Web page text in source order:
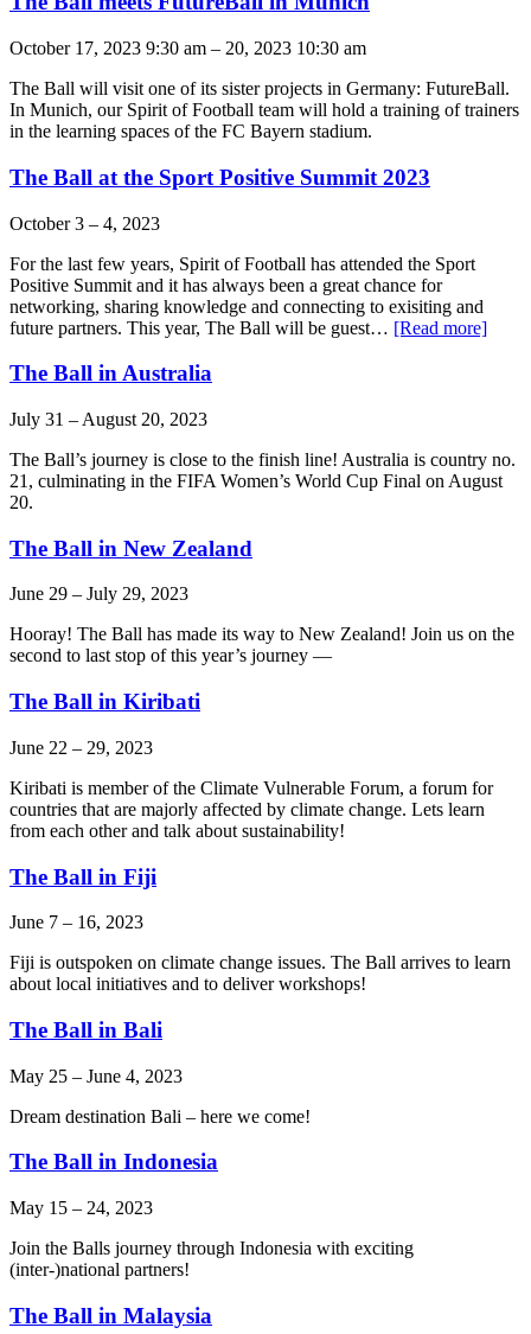
October 17, 2023 9:30 am – 20, 2023 10:30 am
The Ball will visit one of its sister projects in Germany: FutureBall.
In Munich, our Spirit of Football team will hold a training of trainers
in the learning spaces of the FC Bayern stadium.
The Ball at the Sport Positive Summit 2023
October 3 – 4, 2023
For the last few years, Spirit of Football has attended the Sport
Positive Summit and it has always been a great chance for
networking, sharing knowledge and connecting to exisiting and
future partners. This year, The Ball will be guest… [Read more]
The Ball in Australia
July 31 – August 20, 2023
The Ball’s journey is close to the finish line! Australia is country no.
21, culminating in the FIFA Women’s World Cup Final on August
20.
The Ball in New Zealand
June 29 – July 29, 2023
Hooray! The Ball has made its way to New Zealand! Join us on the
second to last stop of this year’s journey —
The Ball in Kiribati
June 22 – 29, 2023
Kiribati is member of the Climate Vulnerable Forum, a forum for
countries that are majorly affected by climate change. Lets learn
from each other and talk about sustainability!
The Ball in Fiji
June 7 – 16, 2023
Fiji is outspoken on climate change issues. The Ball arrives to learn
about local initiatives and to deliver workshops!
The Ball in Bali
May 25 – June 4, 2023
Dream destination Bali – here we come!
The Ball in Indonesia
May 15 – 24, 2023
Join the Balls journey through Indonesia with exciting
(inter-)national partners!
The Ball in Malaysia